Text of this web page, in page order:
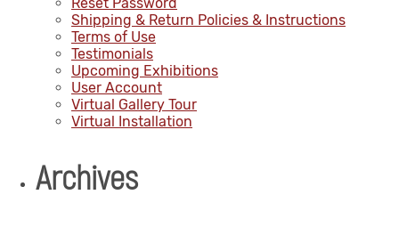
Shipping & Return Policies & Instructions
Terms of Use
Testimonials
Upcoming Exhibitions
User Account
Virtual Gallery Tour
Virtual Installation
Archives